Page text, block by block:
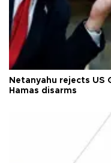
Netanyahu rejects US
Hamas disarms